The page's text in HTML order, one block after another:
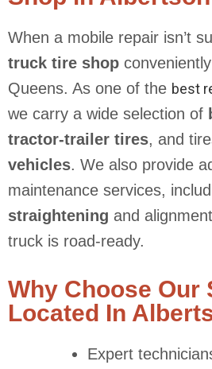
When a mobile repair isn’t
truck tire shop
Queens. As one of the best
we carry a wide selection of
tractor-trailer tires, and
vehicles. We also provide
maintenance services,
straightening and
truck is road-ready.
Why Choose Our
Located In
Expert